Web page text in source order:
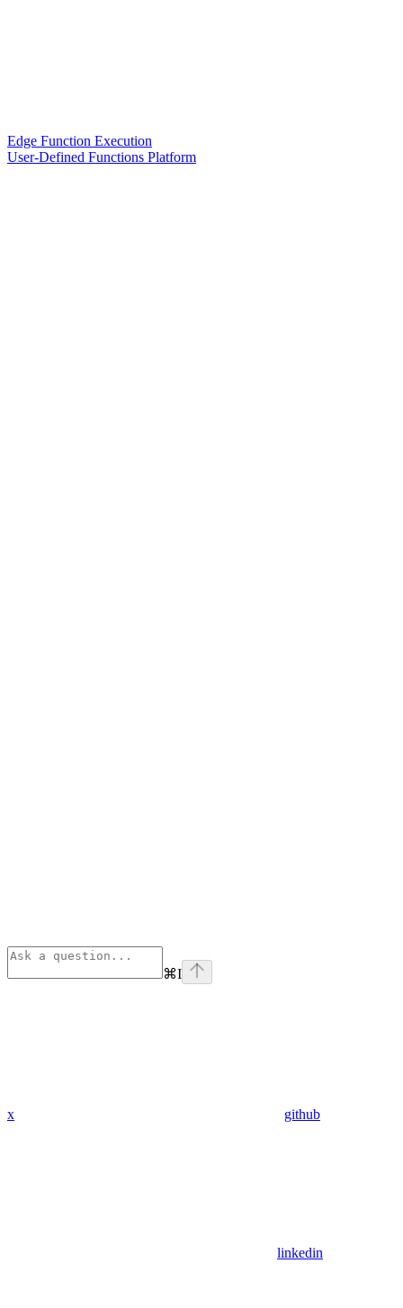
Edge Function Execution
User-Defined Functions Platform
⌘I
x github
linkedin